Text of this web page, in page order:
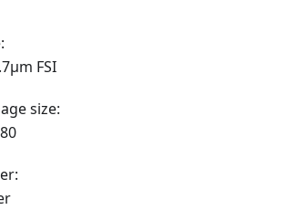
FSI
size: